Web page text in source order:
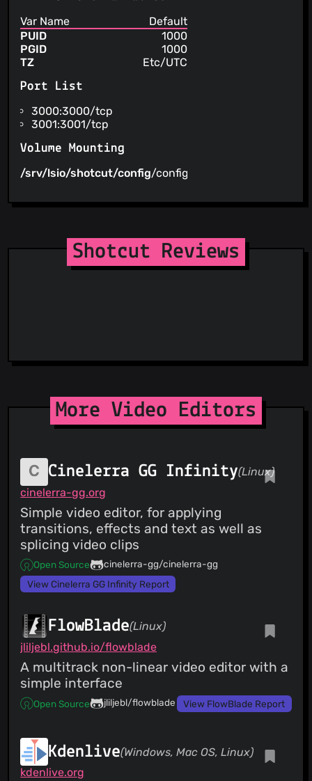
Var Name
Default
PUID
1000
PGID
1000
TZ
Etc/UTC
Port List
3000:3000/tcp
3001:3001/tcp
Volume Mounting
/srv/lsio/shotcut/config/config
Shotcut Reviews
More Video Editors
Cinelerra GG Infinity(Linux)
cinelerra-gg.org
Simple video editor, for applying
transitions, effects and text as well as
splicing video clips
Open Source
cinelerra-gg/cinelerra-gg
View Cinelerra GG Infinity Report
FlowBlade(Linux)
jliljebl.github.io/flowblade
A multitrack non-linear video editor with a
simple interface
Open Source jliljebl/flowblade View FlowBlade Report
Kdenlive(Windows, Mac OS, Linux)
kdenlive.org